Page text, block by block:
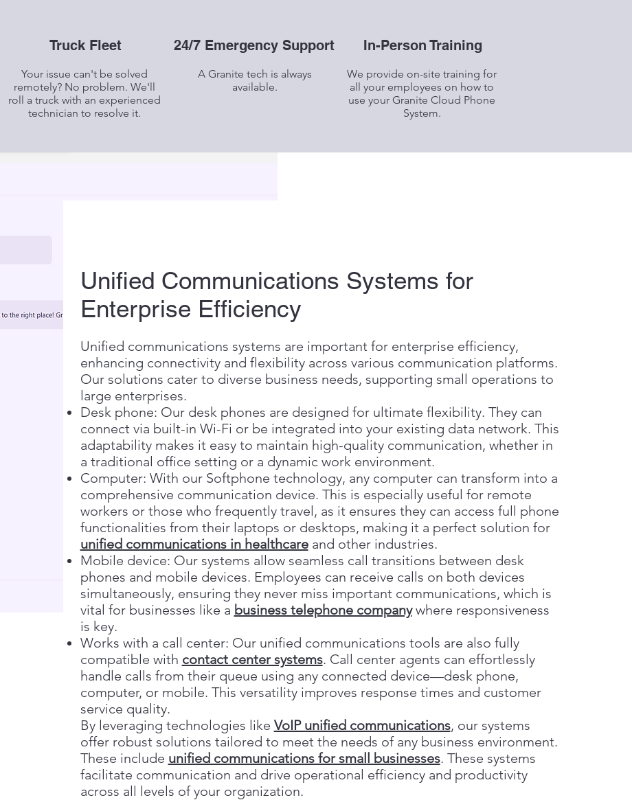
Truck Fleet
Your issue can't be solved
remotely? No problem. We'll
roll a truck with an experienced
technician to resolve it.
24/7 Emergency Support
A Granite tech is always
available.
In-Person Training
We provide on-site training for
all your employees on how to
use your Granite Cloud Phone
System.
Unified Communications Systems for
Enterprise Efficiency
Unified communications systems are important for enterprise efficiency,
enhancing connectivity and flexibility across various communication platforms.
Our solutions cater to diverse business needs, supporting small operations to
large enterprises.
Desk phone: Our desk phones are designed for ultimate flexibility. They can
connect via built-in Wi-Fi or be integrated into your existing data network. This
adaptability makes it easy to maintain high-quality communication, whether in
a traditional office setting or a dynamic work environment.
Computer: With our Softphone technology, any computer can transform into a
comprehensive communication device. This is especially useful for remote
workers or those who frequently travel, as it ensures they can access full phone
functionalities from their laptops or desktops, making it a perfect solution for
unified communications in healthcareand other industries.
Mobile device: Our systems allow seamless call transitions between desk
phones and mobile devices. Employees can receive calls on both devices
simultaneously, ensuring they never miss important communications, which is
vital for businesses like a business telephone companywhere responsiveness
is key.
Works with a call center: Our unified communications tools are also fully
compatible with contact center systems. Call center agents can effortlessly
handle calls from their queue using any connected device—desk phone,
computer, or mobile. This versatility improves response times and customer
service quality.
By leveraging technologies like VoIP unified communications, our systems
offer robust solutions tailored to meet the needs of any business environment.
These include unified communications for small businesses. These systems
facilitate communication and drive operational efficiency and productivity
across all levels of your organization.